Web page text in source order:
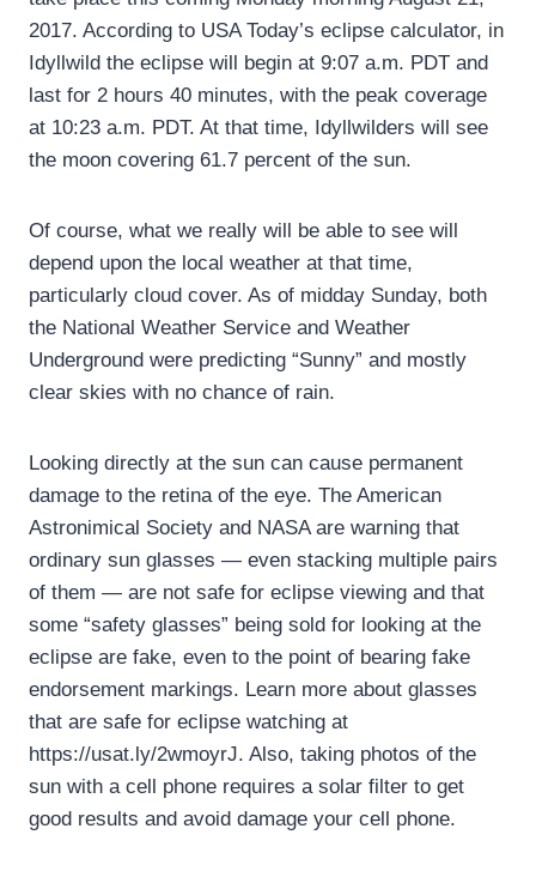
2017. According to USA Today’s eclipse calculator, in
Idyllwild the eclipse will begin at 9:07 a.m. PDT and
last for 2 hours 40 minutes, with the peak coverage
at 10:23 a.m. PDT. At that time, Idyllwilders will see
the moon covering 61.7 percent of the sun.
Of course, what we really will be able to see will
depend upon the local weather at that time,
particularly cloud cover. As of midday Sunday, both
the National Weather Service and Weather
Underground were predicting “Sunny” and mostly
clear skies with no chance of rain.
Looking directly at the sun can cause permanent
damage to the retina of the eye. The American
Astronimical Society and NASA are warning that
ordinary sun glasses — even stacking multiple pairs
of them — are not safe for eclipse viewing and that
some “safety glasses” being sold for looking at the
eclipse are fake, even to the point of bearing fake
endorsement markings. Learn more about glasses
that are safe for eclipse watching at
https://usat.ly/2wmoyrJ. Also, taking photos of the
sun with a cell phone requires a solar filter to get
good results and avoid damage your cell phone.